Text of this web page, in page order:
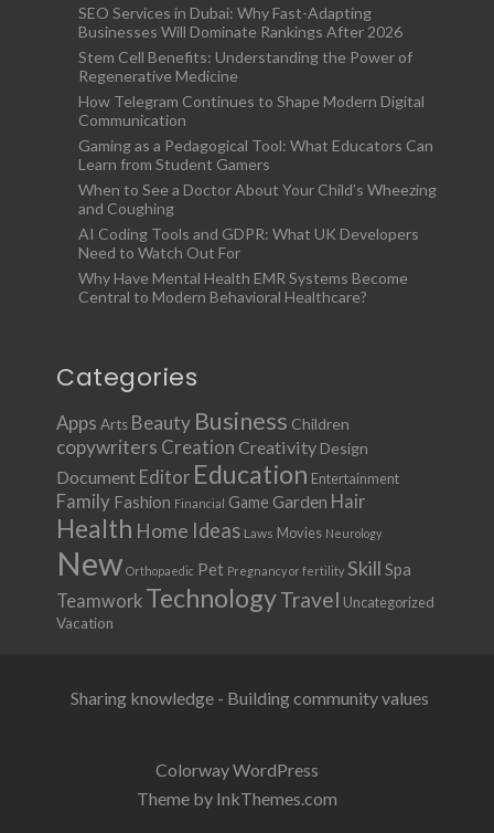
SEO Services in Dubai: Why Fast-Adapting
Businesses Will Dominate Rankings After 2026
Stem Cell Benefits: Understanding the Power of
Regenerative Medicine
How Telegram Continues to Shape Modern Digital
Communication
Gaming as a Pedagogical Tool: What Educators Can
Learn from Student Gamers
When to See a Doctor About Your Child’s Wheezing
and Coughing
AI Coding Tools and GDPR: What UK Developers
Need to Watch Out For
Why Have Mental Health EMR Systems Become
Central to Modern Behavioral Healthcare?
Categories
Apps Arts Beauty Business Children
copywriters Creation Creativity Design
Document Editor Education Entertainment
Family Fashion Financial Game Garden Hair
Health Home Ideas Laws Movies Neurology
New Orthopaedic Pet Pregnancy or fertility Skill Spa
Teamwork TechnologyTravel Uncategorized
Vacation
Sharing knowledge - Building community values
Colorway WordPress
Theme by InkThemes.com